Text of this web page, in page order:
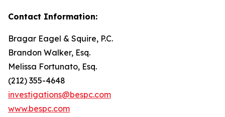
Contact Information:
Bragar Eagel & Squire, P.C.
Brandon Walker, Esq.
Melissa Fortunato, Esq.
(212) 355-4648
investigations@bespc.com
www.bespc.com